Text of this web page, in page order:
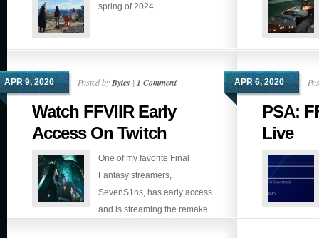
spring of 2024
APR 9, 2020 Posted byBytes | 1 Comment
Watch FFVIIR Early
Access On Twitch
One of my favorite Final
Fantasy streamers,
SevenS1ns, has early access
and is streaming the remake
APR 6, 2020
PSA:
Live